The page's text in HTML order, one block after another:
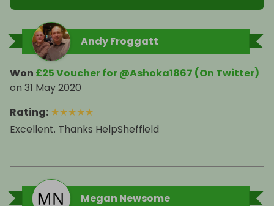
Andy Froggatt
Won £25 Voucher for @Ashoka1867 (On Twitter)
on 31 May 2020
Rating: ★★★★★
Excellent. Thanks HelpSheffield
Megan Newsome